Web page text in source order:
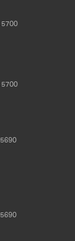
5700
5700
5690
5690